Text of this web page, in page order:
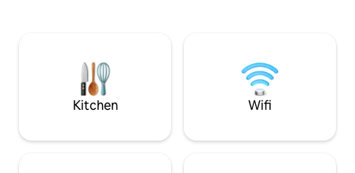
complet ... A cadre exceptionnel, unites
douce parenthèse à deux, a moment
unique en toute int
Beynac, and
romantic
Kitchen Wifi